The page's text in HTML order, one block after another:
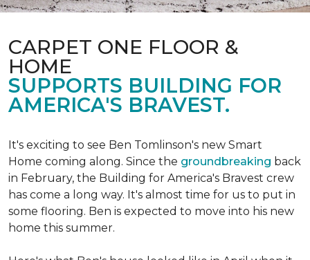
CARPET ONE FLOOR &
HOME
SUPPORTS BUILDING FOR
AMERICA'S BRAVEST.
It's exciting to see Ben Tomlinson's new Smart
Home coming along. Since the groundbreaking back
in February, the Building for America's Bravest crew
has come a long way. It's almost time for us to put in
some flooring. Ben is expected to move into his new
home this summer.